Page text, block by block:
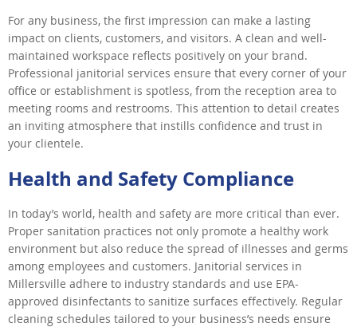
For any business, the first impression can make a lasting
impact on clients, customers, and visitors. A clean and well-
maintained workspace reflects positively on your brand.
Professional janitorial services ensure that every corner of your
office or establishment is spotless, from the reception area to
meeting rooms and restrooms. This attention to detail creates
an inviting atmosphere that instills confidence and trust in
your clientele.
Health and Safety Compliance
In today’s world, health and safety are more critical than ever.
Proper sanitation practices not only promote a healthy work
environment but also reduce the spread of illnesses and germs
among employees and customers. Janitorial services in
Millersville adhere to industry standards and use EPA-
approved disinfectants to sanitize surfaces effectively. Regular
cleaning schedules tailored to your business’s needs ensure